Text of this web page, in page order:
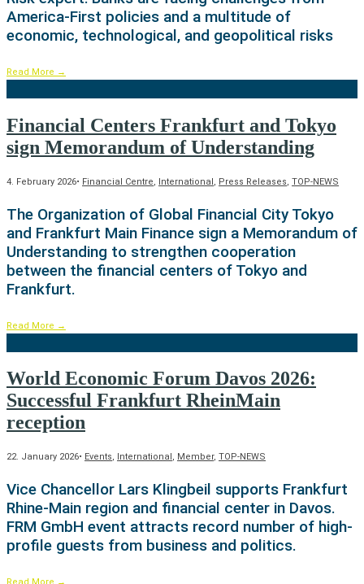
America-First policies and a multitude of
economic, technological, and geopolitical risks
Read More →
Financial Centers Frankfurt and Tokyo
sign Memorandum of Understanding
4. February 2026• Financial Centre International Press Releases TOP-NEWS
The Organization of Global Financial City Tokyo
and Frankfurt Main Finance sign a Memorandum of
Understanding to strengthen cooperation
between the financial centers of Tokyo and
Frankfurt.
Read More →
World Economic Forum Davos 2026:
Successful Frankfurt RheinMain
reception
22. January 2026• Events, International , Member, TOP-NEWS
Vice Chancellor Lars Klingbeil supports Frankfurt
Rhine-Main region and financial center in Davos.
FRM GmbH event attracts record number of high-
profile guests from business and politics.